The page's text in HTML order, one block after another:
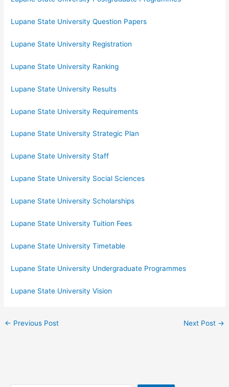
Lupane State University Question Papers
Lupane State University Registration
Lupane State University Ranking
Lupane State University Results
Lupane State University Requirements
Lupane State University Strategic Plan
Lupane State University Staff
Lupane State University Social Sciences
Lupane State University Scholarships
Lupane State University Tuition Fees
Lupane State University Timetable
Lupane State University Undergraduate Programmes
Lupane State University Vision
← Previous Post Next Post →